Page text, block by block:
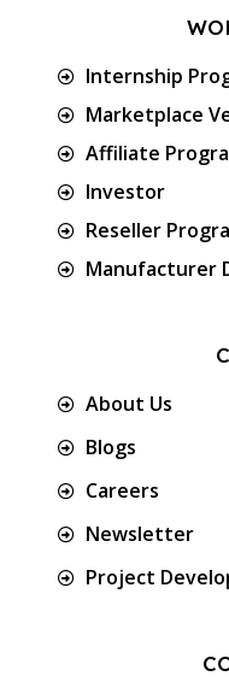
Internship
Marketplace
Affiliate
Investor
Reseller
Manufacturer
About Us
Blogs
Careers
Newsletter
Project